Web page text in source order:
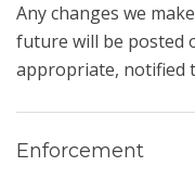
Any changes we
future will be posted
appropriate, notified
Enforcement